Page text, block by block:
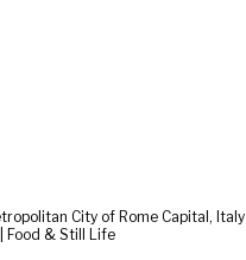
City of Rome Capital, Italy
Food & Still Life